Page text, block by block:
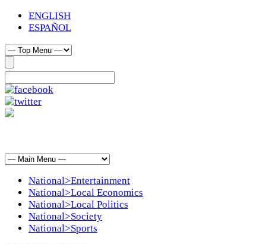
ENGLISH
ESPAÑOL
National>Entertainment
National>Local Economics
National>Local Politics
National>Society
National>Sports